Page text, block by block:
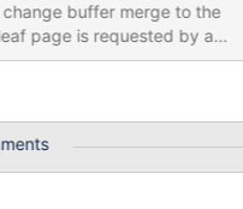
change buffer merge to the
page is requested by a
will be removed from